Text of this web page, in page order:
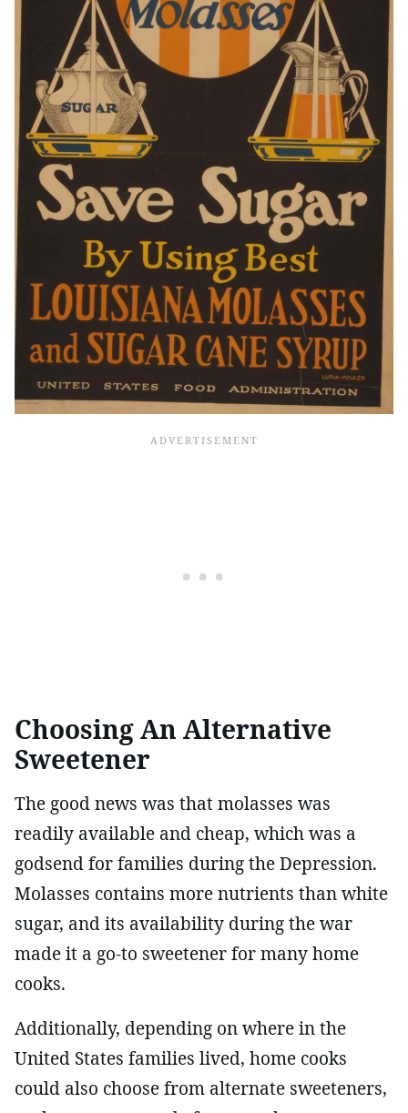
Choosing An Alternative
Sweetener
The good news was that molasses was
readily available and cheap, which was a
godsend for families during the Depression.
Molasses contains more nutrients than white
sugar, and its availability during the war
made it a go-to sweetener for many home
cooks.
Additionally, depending on where in the
United States families lived, home cooks
could also choose from alternate sweeteners,